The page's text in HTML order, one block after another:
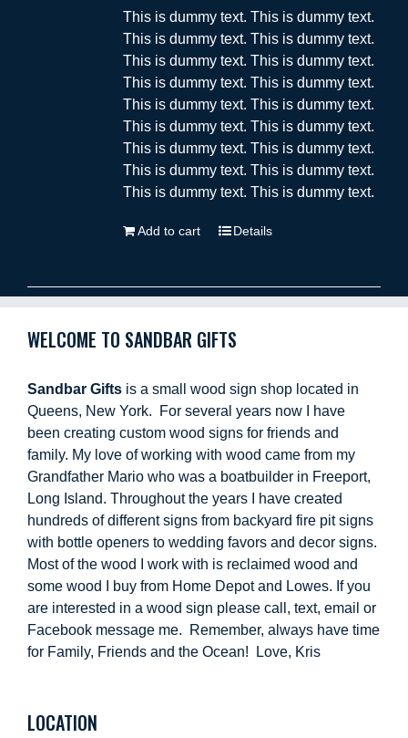
This is dummy text. This is dummy text.
This is dummy text. This is dummy text.
This is dummy text. This is dummy text.
This is dummy text. This is dummy text.
This is dummy text. This is dummy text.
This is dummy text. This is dummy text.
This is dummy text. This is dummy text.
This is dummy text. This is dummy text.
This is dummy text. This is dummy text.
Add to cart Details
WELCOME TO SANDBAR GIFTS
Sandbar Gifts is a small wood sign shop located in
Queens, New York. For several years now I have
been creating custom wood signs for friends and
family. My love of working with wood came from my
Grandfather Mario who was a boatbuilder in Freeport,
Long Island. Throughout the years I have created
hundreds of different signs from backyard fire pit signs
with bottle openers to wedding favors and decor signs.
Most of the wood I work with is reclaimed wood and
some wood I buy from Home Depot and Lowes. If you
are interested in a wood sign please call, text, email or
Facebook message me. Remember, always have time
for Family, Friends and the Ocean! Love, Kris
LOCATION